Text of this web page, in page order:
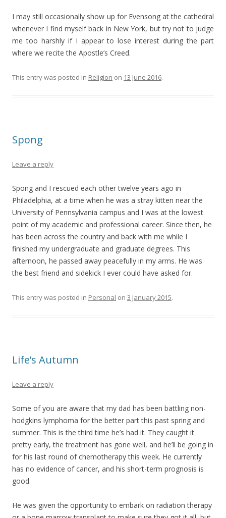
I may still occasionally show up for Evensong at the cathedral
whenever I find myself back in New York, but try not to judge
me too harshly if I appear to lose interest during the part
where we recite the Apostle’s Creed.
This entry was posted in Religion on 13 June 2016.
Spong
Leave a reply
Spong and I rescued each other twelve years ago in
Philadelphia, at a time when he was a stray kitten near the
University of Pennsylvania campus and I was at the lowest
point of my academic and professional career. Since then, he
has been across the country and back with me while I
finished my undergraduate and graduate degrees. This
afternoon, he passed away peacefully in my arms. He was
the best friend and sidekick I ever could have asked for.
This entry was posted in Personal on 3 January 2015.
Life’s Autumn
Leave a reply
Some of you are aware that my dad has been battling non-
hodgkins lymphoma for the better part this past spring and
summer. This is the third time he’s had it. They caught it
pretty early, the treatment has gone well, and he’ll be going in
for his last round of chemotherapy this week. He currently
has no evidence of cancer, and his short-term prognosis is
good.
He was given the opportunity to embark on radiation therapy